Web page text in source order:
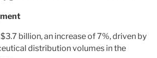
billion, an increase of 7%, driven by
distribution volumes in the